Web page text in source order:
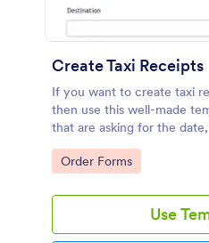
Create Taxi Receipts
If you want to create taxi
then use this well-made
that are asking for the
destination, driver's
details. The receipt number
that each trip has its own
The Date and Time field is
and current date. If you
Go to Category:
Order Forms
Use